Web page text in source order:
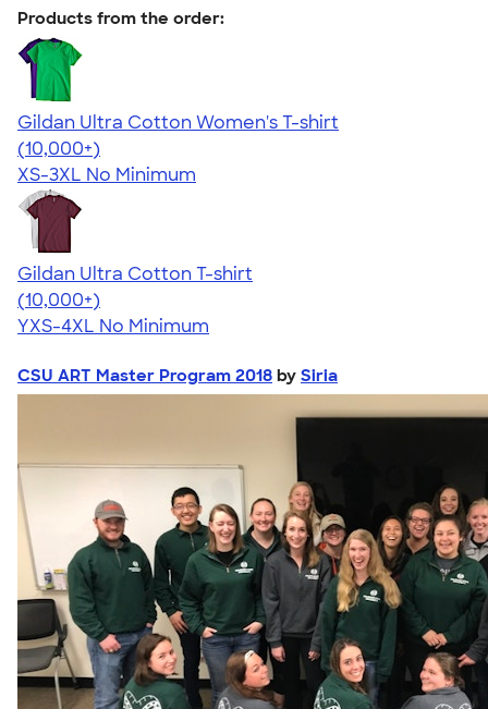
Products from the order:
Gildan Ultra Cotton Women's T-shirt
4.41
22578
(10,000+)
XS-3XL No Minimum
Gildan Ultra Cotton T-shirt
4.64
304318
(10,000+)
YXS-4XL No Minimum
CSU ART Master Program 2018 by Siria